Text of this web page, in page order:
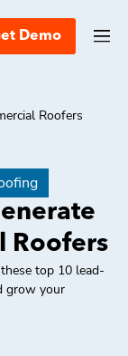
Demo
Roofers
Roofers
top 10 lead-
grow your